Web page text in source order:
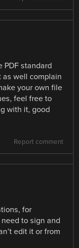
PDF standard
as well complain
your own file
feel free to
with it, good
Report comment
for
to sign and
edit it or from